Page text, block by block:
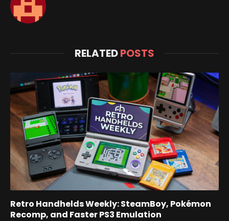
RELATEDPOSTS
Retro Handhelds Weekly: SteamBoy, Pokémon
Recomp, and Faster PS3 Emulation